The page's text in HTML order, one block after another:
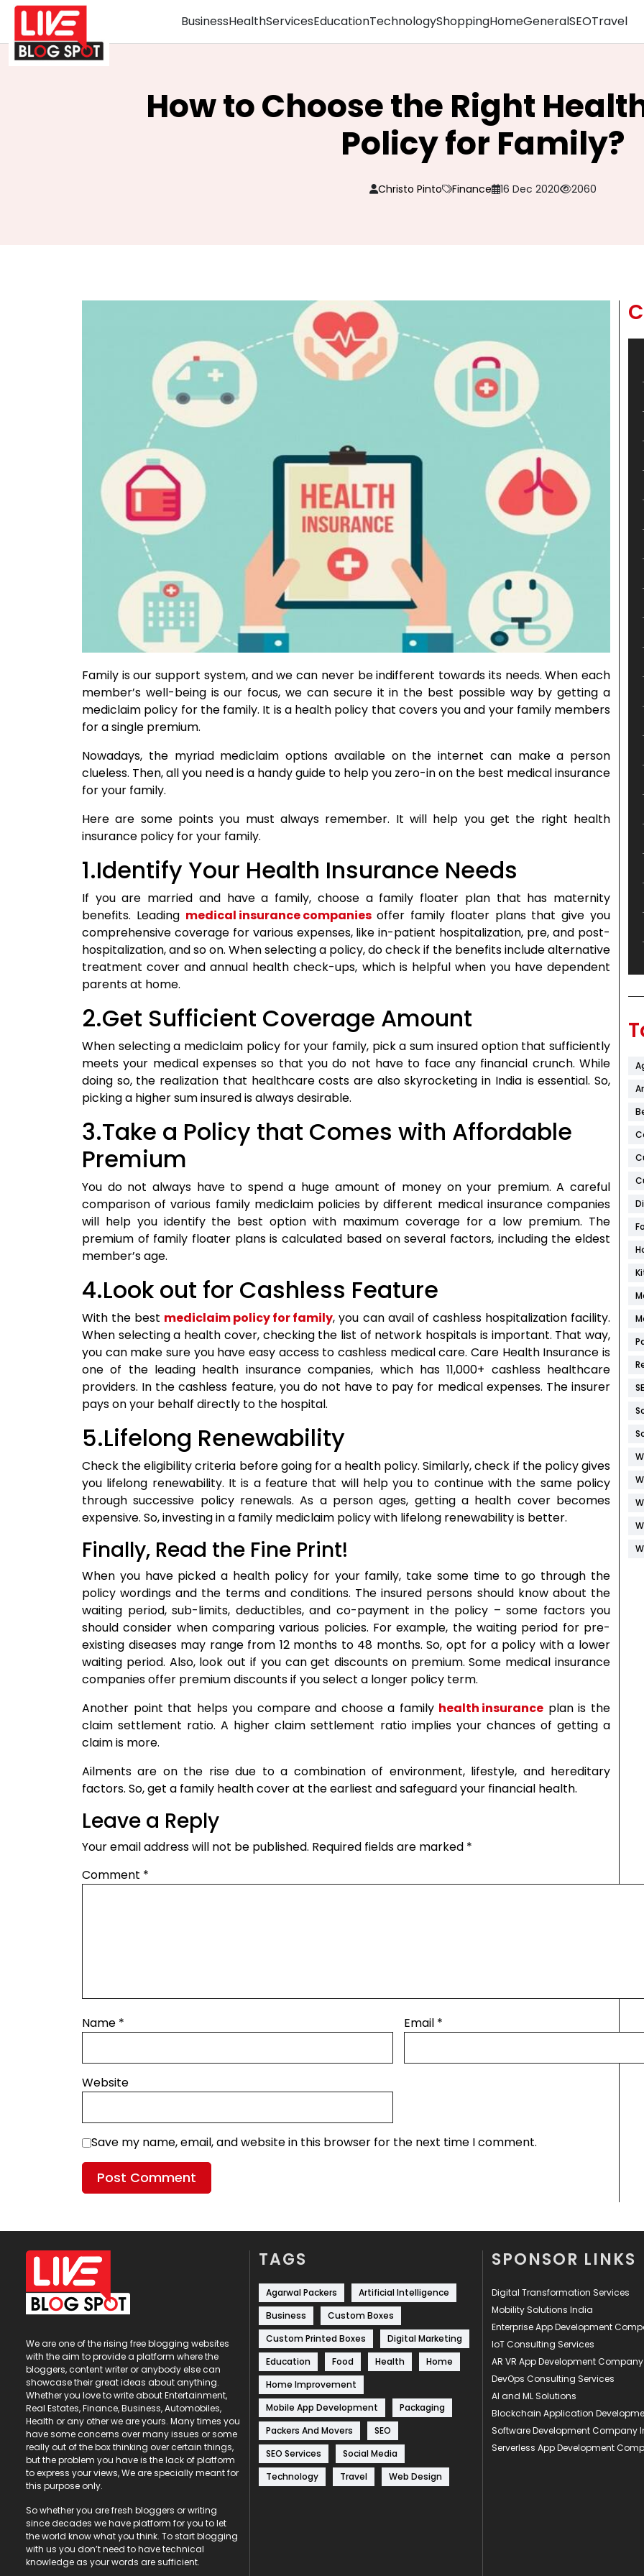
BusinessHealthServicesEducationTechnologyShoppingHomeGeneralSEOTravel
How to Choose the Right
Policy for Family?
Christo Pinto Finance 16 Dec 2020 2060
Family is our support system, and we can never be indifferent towards its needs. When each
member’s well-being is our focus, we can secure it in the best possible way by getting a
mediclaim policy for the family. It is a health policy that covers you and your family members
for a single premium.
Nowadays, the myriad mediclaim options available on the internet can make a person
clueless. Then, all you need is a handy guide to help you zero-in on the best medical insurance
for your family.
Here are some points you must always remember. It will help you get the right health
insurance policy for your family.
1.Identify Your Health Insurance Needs
If you are married and have a family, choose a family floater plan that has maternity
benefits. Leading medical insurance companiesoffer family floater plans that give you
comprehensive coverage for various expenses, like in-patient hospitalization, pre, and post-
hospitalization, and so on. When selecting a policy, do check if the benefits include alternative
treatment cover and annual health check-ups, which is helpful when you have dependent
parents at home.
2.Get Sufficient Coverage Amount
When selecting a mediclaim policy for your family, pick a sum insured option that sufficiently
meets your medical expenses so that you do not have to face any financial crunch. While
doing so, the realization that healthcare costs are also skyrocketing in India is essential. So,
picking a higher sum insured is always desirable.
3.Take a Policy that Comes with Affordable
Premium
You do not always have to spend a huge amount of money on your premium. A careful
comparison of various family mediclaim policies by different medical insurance companies
will help you identify the best option with maximum coverage for a low premium. The
premium of family floater plans is calculated based on several factors, including the eldest
member’s age.
4.Look out for Cashless Feature
With the best mediclaim policy for family, you can avail of cashless hospitalization facility.
When selecting a health cover, checking the list of network hospitals is important. That way,
you can make sure you have easy access to cashless medical care. Care Health Insurance is
one of the leading health insurance companies, which has 11,000+ cashless healthcare
providers. In the cashless feature, you do not have to pay for medical expenses. The insurer
pays on your behalf directly to the hospital.
5.Lifelong Renewability
Check the eligibility criteria before going for a health policy. Similarly, check if the policy gives
you lifelong renewability. It is a feature that will help you to continue with the same policy
through successive policy renewals. As a person ages, getting a health cover becomes
expensive. So, investing in a family mediclaim policy with lifelong renewability is better.
Finally, Read the Fine Print!
When you have picked a health policy for your family, take some time to go through the
policy wordings and the terms and conditions. The insured persons should know about the
waiting period, sub-limits, deductibles, and co-payment in the policy – some factors you
should consider when comparing various policies. For example, the waiting period for pre-
existing diseases may range from 12 months to 48 months. So, opt for a policy with a lower
waiting period. Also, look out if you can get discounts on premium. Some medical insurance
companies offer premium discounts if you select a longer policy term.
Another point that helps you compare and choose a family health insurance plan is the
claim settlement ratio. A higher claim settlement ratio implies your chances of getting a
claim is more.
Ailments are on the rise due to a combination of environment, lifestyle, and hereditary
factors. So, get a family health cover at the earliest and safeguard your financial health.
Leave a Reply
Your email address will not be published. Required fields are marked *
Comment *
Name * Email *
Website
Save my name, email, and website in this browser for the next time I comment.
We are one of the rising free blogging websites
with the aim to provide a platform where the
bloggers, content writer or anybody else can
showcase their great ideas about anything.
Whether you love to write about Entertainment,
Real Estates, Finance, Business, Automobiles,
Health or any other we are yours. Many times you
have some concerns over many issues or some
really out of the box thinking over certain things,
but the problem you have is the lack of platform
to express your views, We are specially meant for
this purpose only.
So whether you are fresh bloggers or writing
since decades we have platform for you to let
the world know what you think. To start blogging
with us you don’t need to have technical
knowledge as your words are sufficient.
TAGS
Agarwal Packers
Artificial Intelligence
Business
Custom Boxes
Custom Printed Boxes
Digital Marketing
Education
Food Health
Home
Home Improvement
Mobile App Development
Packaging
Packers And Movers
SEO
SEO Services
Social Media
Technology
Travel Web Design
SPONSOR LINKS
Digital Transformation Services
Mobility Solutions India
Enterprise App Development
IoT Consulting Services
AR VR App Development Company
DevOps Consulting Services
AI and ML Solutions
Blockchain Application
Software Development Company
Serverless App Development